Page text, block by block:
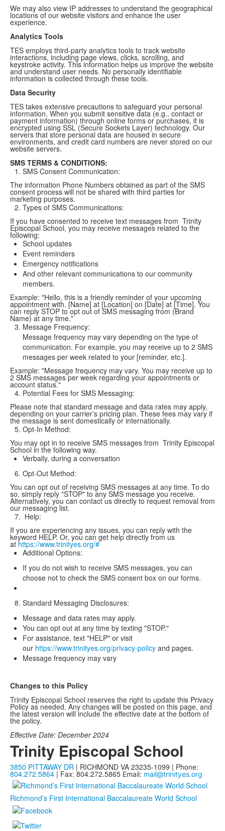
We may also view IP addresses to understand the geographical
locations of our website visitors and enhance the user
experience.
Analytics Tools
TES employs third-party analytics tools to track website
interactions, including page views, clicks, scrolling, and
keystroke activity. This information helps us improve the website
and understand user needs. No personally identifiable
information is collected through these tools.
Data Security
TES takes extensive precautions to safeguard your personal
information. When you submit sensitive data (e.g., contact or
payment information) through online forms or purchases, it is
encrypted using SSL (Secure Sockets Layer) technology. Our
servers that store personal data are housed in secure
environments, and credit card numbers are never stored on our
website servers.
SMS TERMS & CONDITIONS:
SMS Consent Communication:
The information Phone Numbers obtained as part of the SMS
consent process will not be shared with third parties for
marketing purposes.
Types of SMS Communications:
If you have consented to receive text messages from Trinity
Episcopal School, you may receive messages related to the
following:
School updates
Event reminders
Emergency notifications
And other relevant communications to our community
members.
Example: "Hello, this is a friendly reminder of your upcoming
appointment with. [Name] at [Location] on [Date] at [Time]. You
can reply STOP to opt out of SMS messaging from (Brand
Name) at any time."
Message Frequency:
Message frequency may vary depending on the type of
communication. For example, you may receive up to 2 SMS
messages per week related to your [reminder, etc.].
Example: "Message frequency may vary. You may receive up to
2 SMS messages per week regarding your appointments or
account status."
Potential Fees for SMS Messaging:
Please note that standard message and data rates may apply,
depending on your carrier’s pricing plan. These fees may vary if
the message is sent domestically or internationally.
Opt-In Method:
You may opt in to receive SMS messages from Trinity Episcopal
School in the following way.
Verbally, during a conversation
Opt-Out Method:
You can opt out of receiving SMS messages at any time. To do
so, simply reply "STOP" to any SMS message you receive.
Alternatively, you can contact us directly to request removal from
our messaging list.
Help:
If you are experiencing any issues, you can reply with the
keyword HELP. Or, you can get help directly from us
athttps://www.trinityes.org/#
Additional Options:
If you do not wish to receive SMS messages, you can
choose not to check the SMS consent box on our forms.
Standard Messaging Disclosures:
Message and data rates may apply.
You can opt out at any time by texting "STOP."
For assistance, text "HELP" or visit
our https://www.trinityes.org/privacy-policy and pages.
Message frequency may vary
Changes to this Policy
Trinity Episcopal School reserves the right to update this Privacy
Policy as needed. Any changes will be posted on this page, and
the latest version will include the effective date at the bottom of
the policy.
Effective Date: December 2024
Trinity Episcopal School
3850 PITTAWAY DR | RICHMOND VA 23235-1099 | Phone:
804.272.5864 | Fax: 804.272.5865 Email: mail@trinityes.org
Richmond’s First International Baccalaureate World School